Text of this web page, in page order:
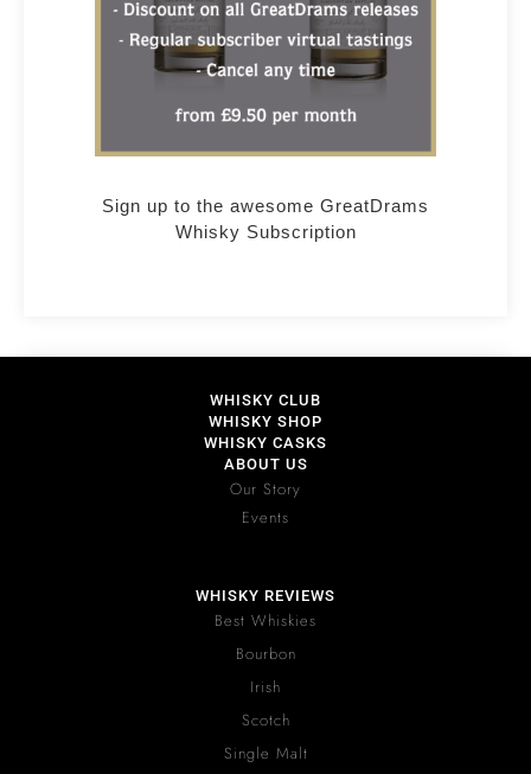
Sign up to the awesome GreatDrams
Whisky Subscription
WHISKY CLUB
WHISKY SHOP
WHISKY CASKS
ABOUT US
Our Story
Events
WHISKY REVIEWS
Best Whiskies
Bourbon
Irish
Scotch
Single Malt